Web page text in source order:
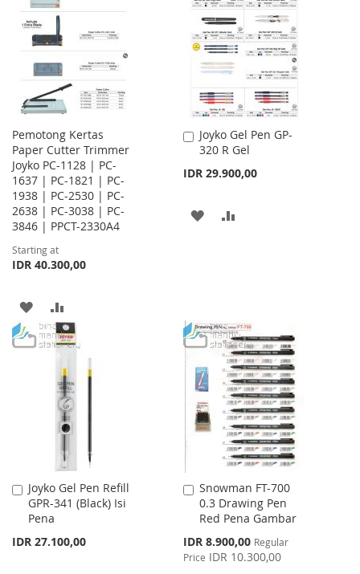
WISH
LIST
COMPARE
Pemotong Kertas
Paper Cutter Trimmer
Joyko PC-1128 | PC-
1637 | PC-1821 | PC-
1938 | PC-2530 | PC-
2638 | PC-3038 | PC-
3846 | PPCT-2330A4
Starting at
IDR 40.300,00
ADD
TO
LIST
TO
COMPARE
Joyko Gel Pen GP-
320 R Gel
IDR 29.900,00
Add
to
Cart
ADD
Joyko Gel Pen Refill
GPR-341 (Black) Isi
Pena
IDR 27.100,00
Add
to
Cart
Snowman FT-700
0.3 Drawing Pen
Red Pena Gambar
Special
Price
IDR 8.900,00 Regular
Price IDR 10.300,00
Add
to
Cart